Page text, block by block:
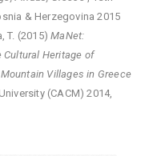
& Herzegovina 2015
T. (2015)MaNet:
Cultural Heritage of
Villages in Greece
(CACM) 2014,